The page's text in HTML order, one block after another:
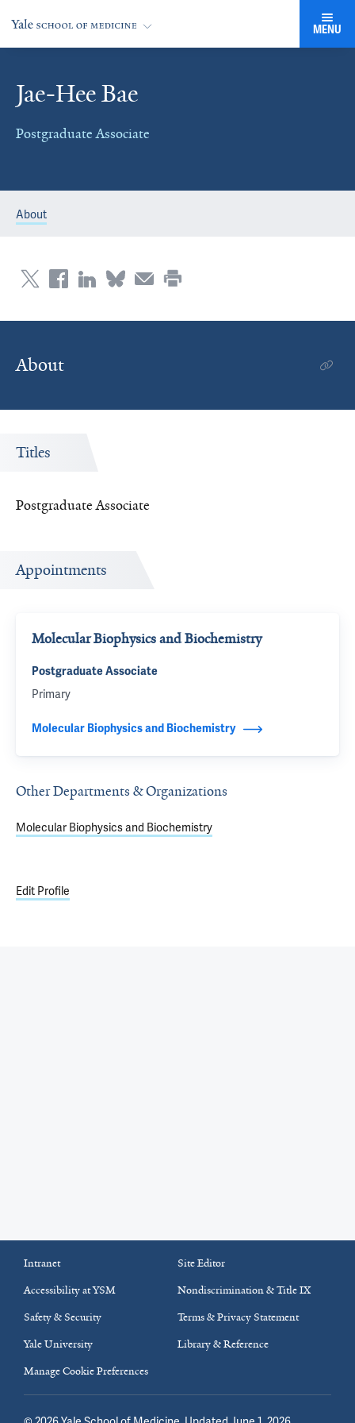
MENU
Jae-Hee Bae
Postgraduate Associate
About
About
Titles
Postgraduate Associate
Appointments
Molecular Biophysics and Biochemistry
Postgraduate Associate
Primary
Molecular Biophysics and Biochemistry
Other Departments & Organizations
Molecular Biophysics and Biochemistry
Edit Profile
Intranet
Site Editor
Accessibility at YSM
Nondiscrimination & Title IX
Safety & Security
Terms & Privacy Statement
Yale University
Library & Reference
Manage Cookie Preferences